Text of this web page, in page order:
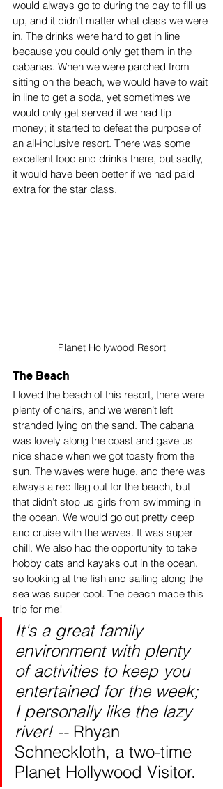
would always go to during the day to fill us
up, and it didn’t matter what class we were
in. The drinks were hard to get in line
because you could only get them in the
cabanas. When we were parched from
sitting on the beach, we would have to wait
in line to get a soda, yet sometimes we
would only get served if we had tip
money; it started to defeat the purpose of
an all-inclusive resort. There was some
excellent food and drinks there, but sadly,
it would have been better if we had paid
extra for the star class.
Planet Hollywood Resort
The Beach
I loved the beach of this resort, there were
plenty of chairs, and we weren’t left
stranded lying on the sand. The cabana
was lovely along the coast and gave us
nice shade when we got toasty from the
sun. The waves were huge, and there was
always a red flag out for the beach, but
that didn’t stop us girls from swimming in
the ocean. We would go out pretty deep
and cruise with the waves. It was super
chill. We also had the opportunity to take
hobby cats and kayaks out in the ocean,
so looking at the fish and sailing along the
sea was super cool. The beach made this
trip for me!
It's a great family
environment with plenty
of activities to keep you
entertained for the week;
I personally like the lazy
river! -- Rhyan
Schneckloth, a two-time
Planet Hollywood Visitor.